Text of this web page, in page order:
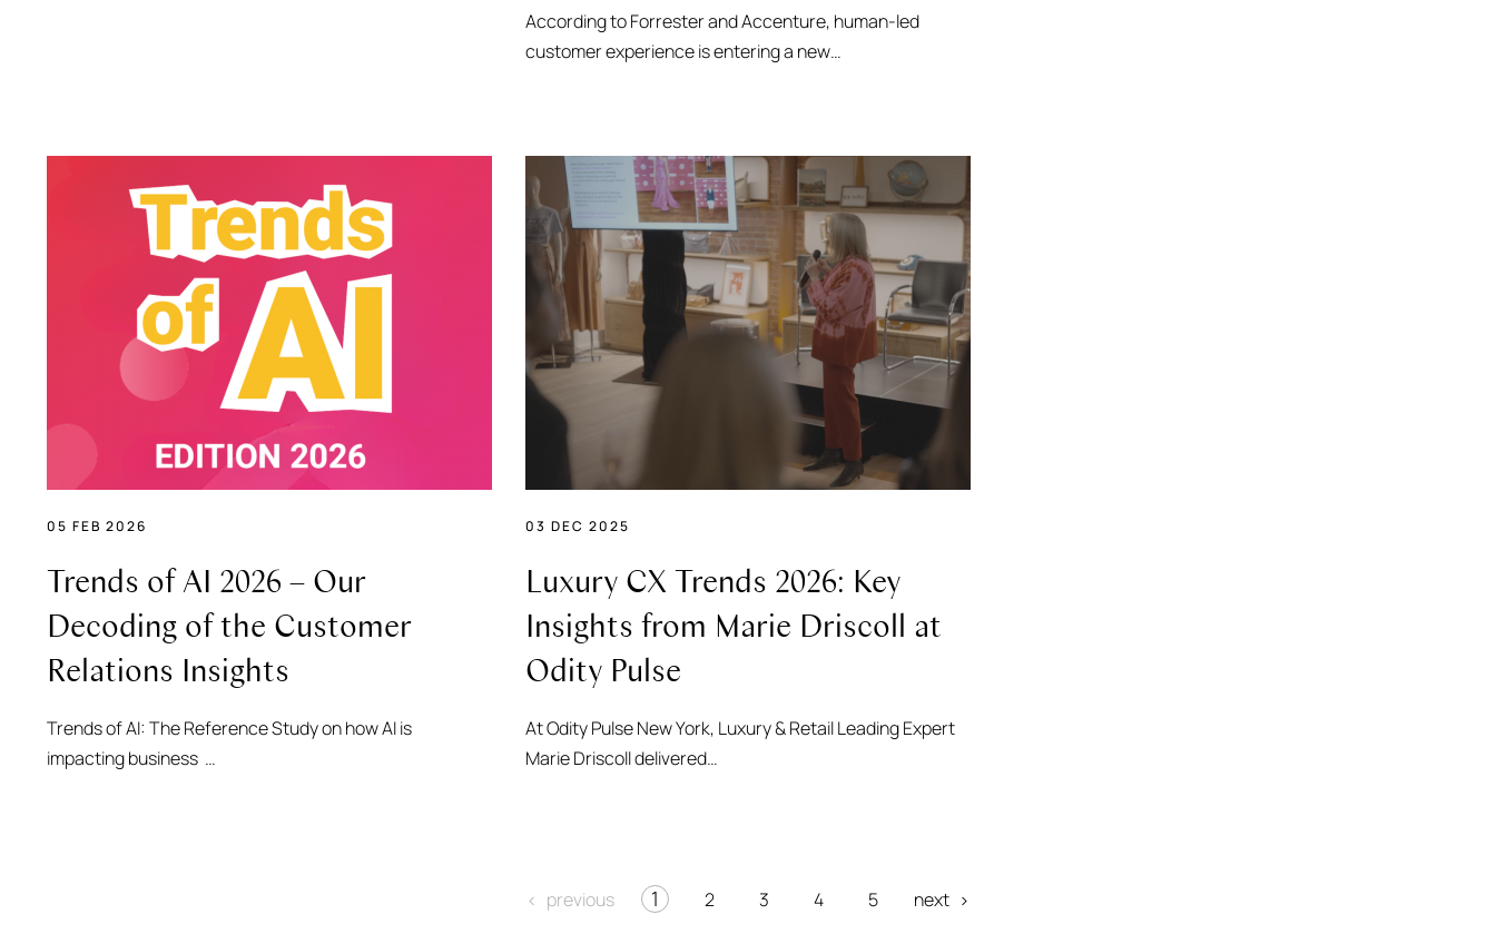
According to Forrester and Accenture, human-led
customer experience is entering a new…
05 FEB 2026
Trends of AI 2026 – Our
Decoding of the Customer
Relations Insights
Trends of AI: The Reference Study on how AI is
impacting business …
03 DEC 2025
Luxury CX Trends 2026: Key
Insights from Marie Driscoll at
Odity Pulse
At Odity Pulse New York, Luxury & Retail Leading Expert
Marie Driscoll delivered…
previous 1 2 3 4 5 next